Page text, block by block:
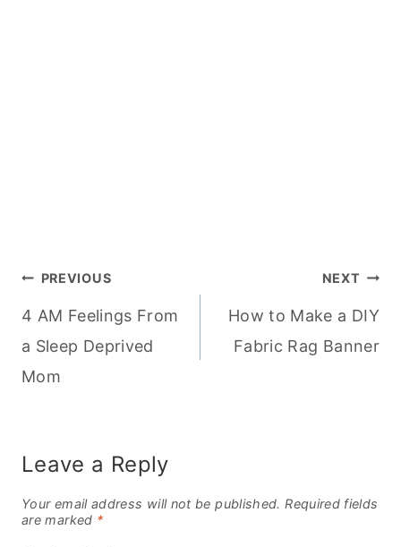
Post
navigation
PREVIOUS
4 AM Feelings From
a Sleep Deprived
Mom
NEXT
How to Make a DIY
Fabric Rag Banner
Leave a Reply
Your email address will not be published. Required fields
are marked *